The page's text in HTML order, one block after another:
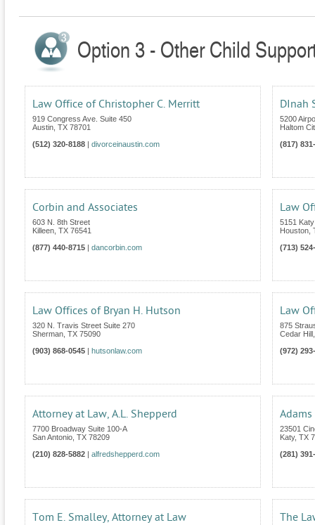
Option 3 - Other Child
Law Office of Christopher C. Merritt
919 Congress Ave. Suite 450
Austin TX 78701
(512) 320-8188
divorceinaustin.com
DInah
5200
Haltom
(817)
Corbin and Associates
603 N. 8th Street
Killeen TX 76541
(877) 440-8715
dancorbin.com
Law
5151
Houston
(713)
Law Offices of Bryan H. Hutson
320 N. Travis Street Suite 270
Sherman TX 75090
(903) 868-0545
hutsonlaw.com
Law
875
Cedar Hill
(972)
Attorney at Law, A.L. Shepperd
7700 Broadway Suite 100-A
San Antonio TX 78209
(210) 828-5882
alfredshepperd.com
23501
Katy, TX
(281)
Tom E. Smalley, Attorney at Law The